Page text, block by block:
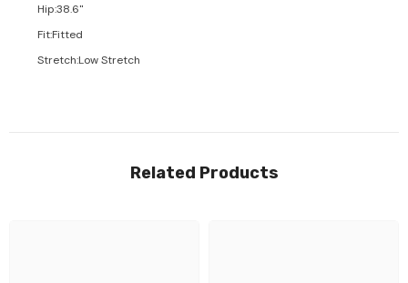
Hip:38.6"
Fit:Fitted
Stretch:Low Stretch
Related Products